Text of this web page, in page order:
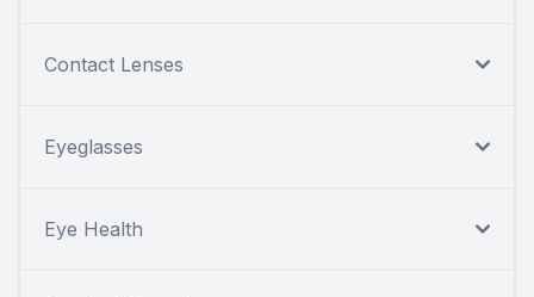
Contact Lenses
Eyeglasses
Eye Health